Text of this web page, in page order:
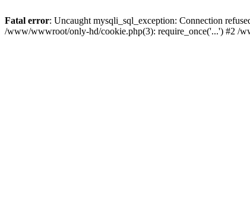
Fatal error: Uncaught mysqli_sql_exception: Connection
/www/wwwroot/only-hd/cookie.php(3): require_once('...') #2 /